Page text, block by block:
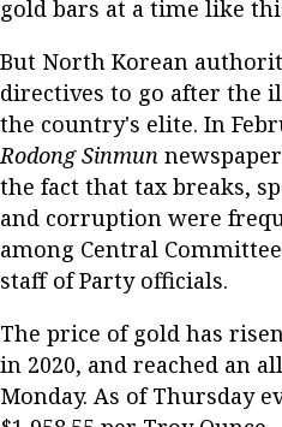
gold bars at a time like
But North Korean
directives to go after the
the country's elite. In
Rodong Sinmun
the fact that tax breaks,
and corruption were
among Central
staff of Party officials.
The price of gold has
in 2020, and reached an
Monday. As of Thursday